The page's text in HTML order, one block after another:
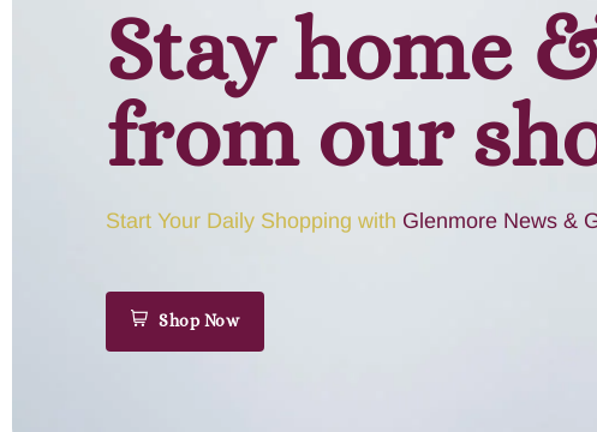
Stay home
from our
Start Your Daily Shopping with Glenmore News &
Shop Now